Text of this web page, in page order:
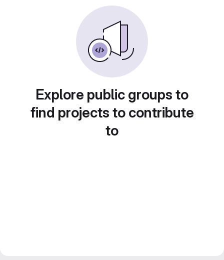
Explore public groups to
find projects to contribute
to